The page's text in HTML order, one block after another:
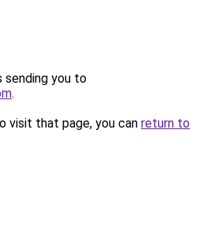
sending you to
.
visit that page, you can return to